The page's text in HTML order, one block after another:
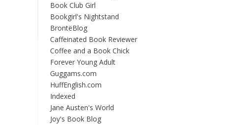
Book Club Girl
Bookgirl's Nightstand
BrontëBlog
Caffeinated Book Reviewer
Coffee and a Book Chick
Forever Young Adult
Guggams.com
HuffEnglish.com
Indexed
Jane Austen's World
Joy's Book Blog